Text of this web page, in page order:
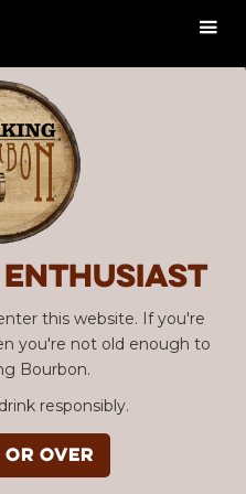
enthusiast
this website. If you're
you're not old enough to
Bourbon.
responsibly.
or over